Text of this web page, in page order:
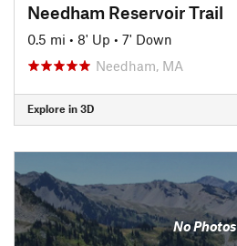
Needham Reservoir Trail
0.5 mi • 8' Up • 7' Down
Needham, MA
Explore in 3D
No Photos